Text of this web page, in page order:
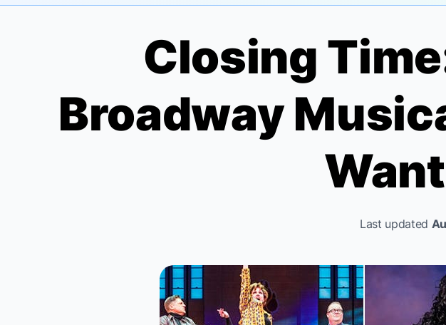
Closing
Broadway
Last updated